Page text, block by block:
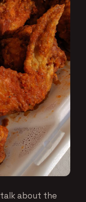
about the